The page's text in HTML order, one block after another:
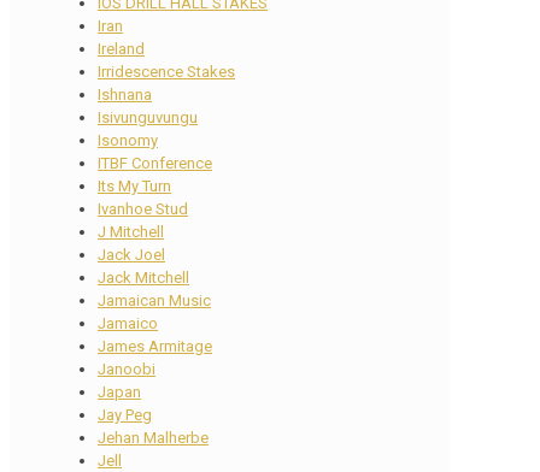
Iran
Ireland
Irridescence Stakes
Ishnana
Isivunguvungu
Isonomy
ITBF Conference
Its My Turn
Ivanhoe Stud
J Mitchell
Jack Joel
Jack Mitchell
Jamaican Music
Jamaico
James Armitage
Janoobi
Japan
Jay Peg
Jehan Malherbe
Jell